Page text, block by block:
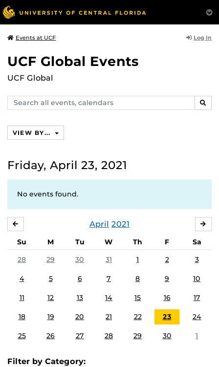
Events at UCF Log In
UCF Global Events
UCF Global
Search
events,
VIEW BY...
Friday, April 23, 2021
No events found.
April 2021
Su M Tu W Th F
Sa
28
29 30 31 1 2 3
4 5 6 7 8 9 10
11 12 13 14 15 16 17
18 19 20 21 22 23 24
25 26 27 28 29 30 1
Filter by Category: